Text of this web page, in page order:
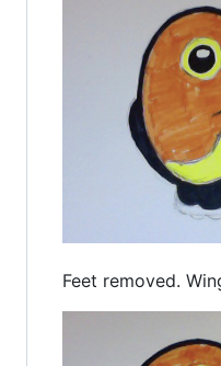
Feet removed.